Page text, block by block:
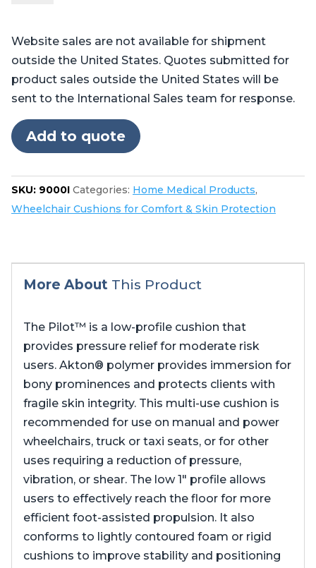
Website sales are not available for shipment
outside the United States. Quotes submitted for
product sales outside the United States will be
sent to the International Sales team for response.
Add to quote
SKU: 9000I Categories: Home Medical Products,
Wheelchair Cushions for Comfort & Skin Protection
More About This Product
The Pilot™ is a low-profile cushion that
provides pressure relief for moderate risk
users. Akton® polymer provides immersion for
bony prominences and protects clients with
fragile skin integrity. This multi-use cushion is
recommended for use on manual and power
wheelchairs, truck or taxi seats, or for other
uses requiring a reduction of pressure,
vibration, or shear. The low 1″ profile allows
users to effectively reach the floor for more
efficient foot-assisted propulsion. It also
conforms to lightly contoured foam or rigid
cushions to improve stability and positioning